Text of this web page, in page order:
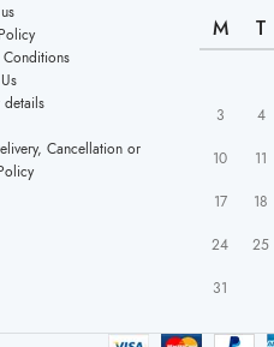
Conditions
details
Cancellation or
M T
3 4
10 11
17 18
24 25
31